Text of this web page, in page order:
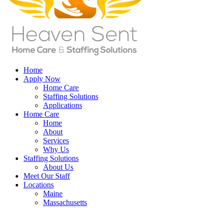
Home
Apply Now
Home Care
Staffing Solutions
Applications
Home Care
Home
About
Services
Why Us
Staffing Solutions
About Us
Meet Our Staff
Locations
Maine
Massachusetts